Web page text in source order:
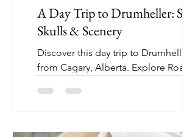
A Day Trip to Drumheller:
Skulls & Scenery
Discover this day trip to Drumheller
from Cagary, Alberta. Explore
for a quick adventure!